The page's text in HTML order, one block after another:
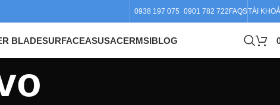
0938 197 075 0901 782 722 FAQSTÀI
BLADESURFACEASUSACERMSIBLOG